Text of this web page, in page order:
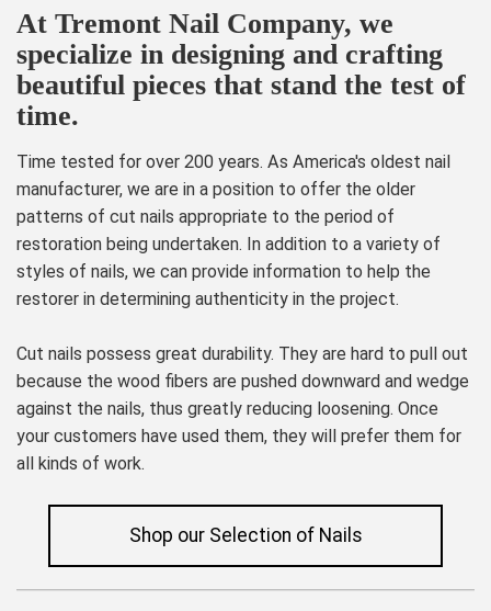
At Tremont Nail Company, we
specialize in designing and crafting
beautiful pieces that stand the test of
time.
Time tested for over 200 years. As America's oldest nail
manufacturer, we are in a position to offer the older
patterns of cut nails appropriate to the period of
restoration being undertaken. In addition to a variety of
styles of nails, we can provide information to help the
restorer in determining authenticity in the project.
Cut nails possess great durability. They are hard to pull out
because the wood fibers are pushed downward and wedge
against the nails, thus greatly reducing loosening. Once
your customers have used them, they will prefer them for
all kinds of work.
Shop our Selection of Nails